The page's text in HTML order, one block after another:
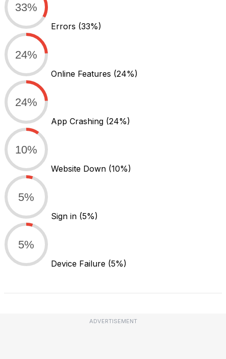
33%
Errors (33%)
24%
Online Features (24%)
24%
App Crashing (24%)
10%
Website Down (10%)
5%
Sign in (5%)
5%
Device Failure (5%)
ADVERTISEMENT